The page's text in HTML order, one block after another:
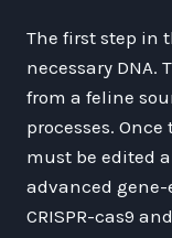
The first step in
necessary DNA.
from a feline
processes.
must be edited
advanced
CRISPR-cas9